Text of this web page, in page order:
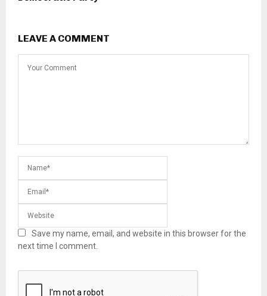
LEAVE A COMMENT
Save my name, email, and website in this browser for the
next time I comment.